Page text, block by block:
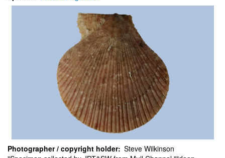
Photographer / copyright holder Steve Wilkinson